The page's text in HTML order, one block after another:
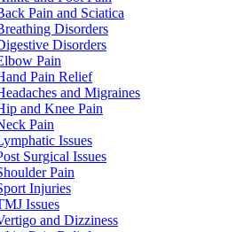
Pain and Sciatica
Disorders
Disorders
Pain
Pain Relief
and Migraines
and Knee Pain
Pain
Issues
Surgical Issues
Pain
Injuries
Issues
and Dizziness